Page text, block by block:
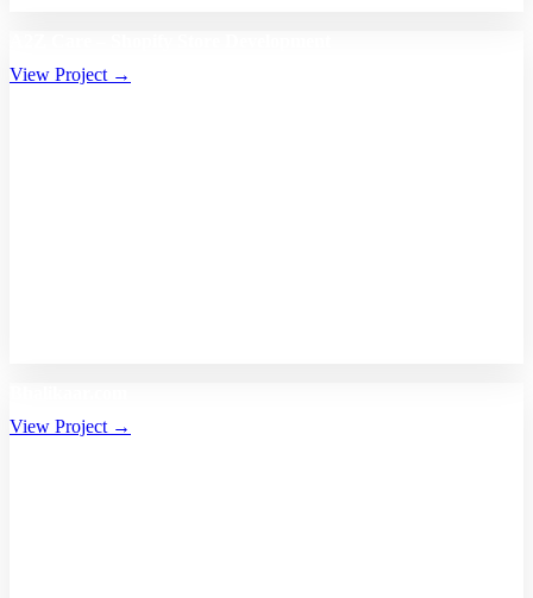
View Project →
View Project →